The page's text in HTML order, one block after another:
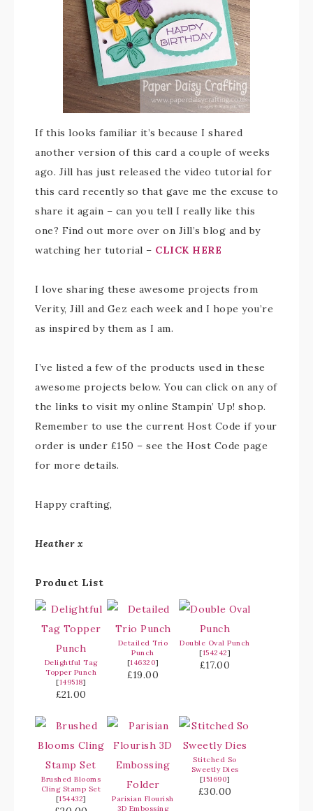
If this looks familiar it’s because I shared
another version of this card a couple of weeks
ago. Jill has just released the video tutorial for
this card recently so that gave me the excuse to
share it again – can you tell I really like this
one? Find out more over on Jill’s blog and by
watching her tutorial – CLICK HERE
I love sharing these awesome projects from
Verity, Jill and Gez each week and I hope you’re
as inspired by them as I am.
I’ve listed a few of the products used in these
awesome projects below. You can click on any of
the links to visit my online Stampin’ Up! shop.
Remember to use the current Host Code if your
order is under £150 – see the Host Code page
for more details.
Happy crafting,
Heather x
Product List
Delightful Tag
Topper Punch
[149518]
£21.00
Detailed Trio
Punch
[146320]
£19.00
Double Oval Punch
[154242]
£17.00
Brushed Blooms
Cling Stamp Set
[154432]
Parisian Flourish
3D Embossing
Stitched So
Sweetly Dies
[151690]
£30.00